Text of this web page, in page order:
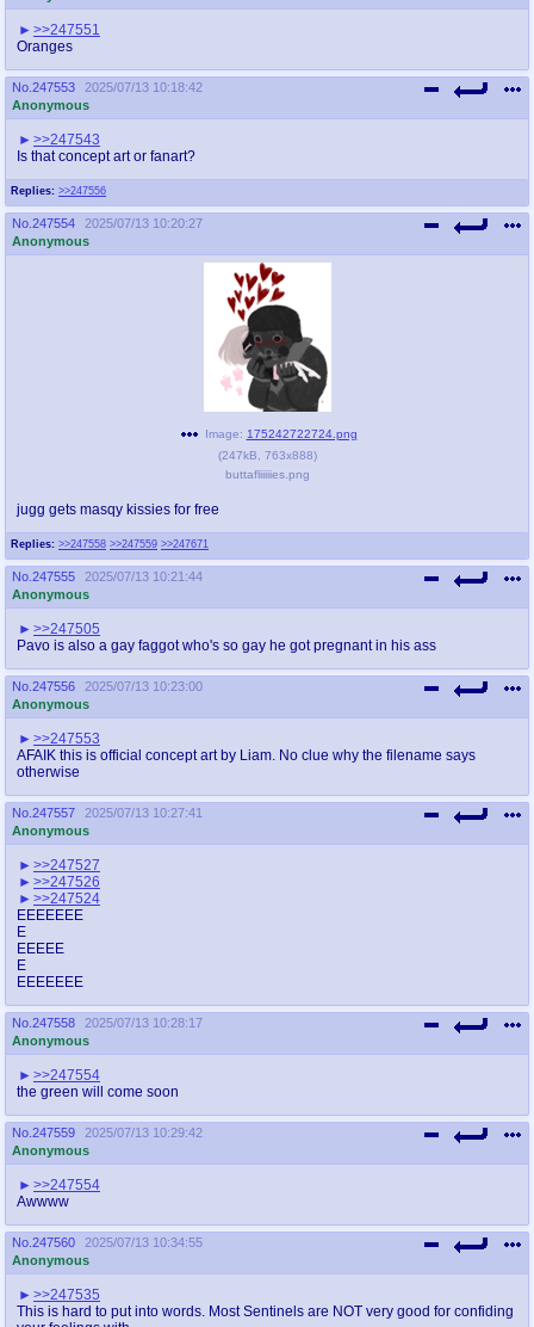
>>247551
Oranges
No. 247553
2025/07/13 10:18:42
Anonymous
Replies: >>247556
>>247543
Is that concept art or fanart?
No. 247554
2025/07/13 10:20:27
Anonymous
Replies: >>247558 >>247559 >>247671
Image: 175242722724.png
(247kB 763x888)
buttafliiiiies.png
jugg gets masqy kissies for free
No. 247555
2025/07/13 10:21:44
Anonymous
>>247505
Pavo is also a gay faggot who's so gay he got pregnant in his ass
No. 247556
2025/07/13 10:23:00
Anonymous
>>247553
AFAIK this is official concept art by Liam. No clue why the filename says
otherwise
No. 247557
2025/07/13 10:27:41
Anonymous
>>247527
>>247526
>>247524
EEEEEEE
E
EEEEE
E
EEEEEEE
No. 247558
2025/07/13 10:28:17
Anonymous
>>247554
the green will come soon
No. 247559
2025/07/13 10:29:42
Anonymous
>>247554
Awwww
No. 247560
2025/07/13 10:34:55
Anonymous
>>247535
This is hard to put into words. Most Sentinels are NOT very good for confiding